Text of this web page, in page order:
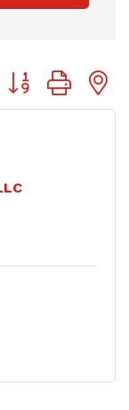
Button group